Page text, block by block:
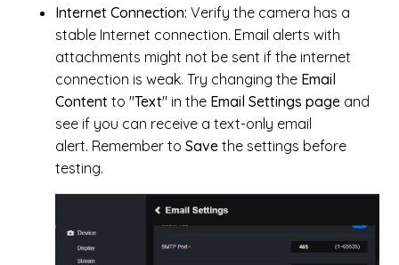
Internet Connection: Verify the camera has a
stable Internet connection. Email alerts with
attachments might not be sent if the internet
connection is weak. Try changing the Email
Content to "Text" in the Email Settings page and
see if you can receive a text-only email
alert. Remember toSave the settings before
testing.